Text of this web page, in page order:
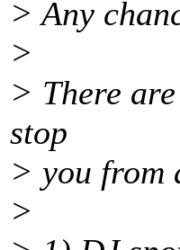
> Any
>
> There
stop
> you from
>